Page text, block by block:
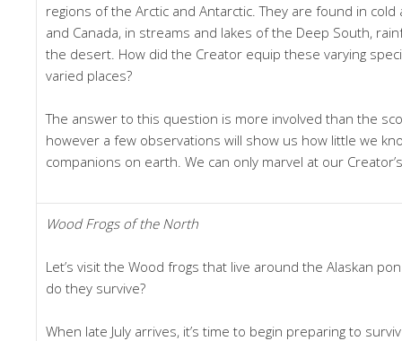
regions of the Arctic and Antarctic. They are found in cold
and Canada, in streams and lakes of the Deep South,
the desert. How did the Creator equip these varying
varied places?
The answer to this question is more involved than the
however a few observations will show us how little we
companions on earth. We can only marvel at our
Wood Frogs of the North
Let’s visit the Wood frogs that live around the Alaskan
do they survive?
When late July arrives, it’s time to begin preparing to